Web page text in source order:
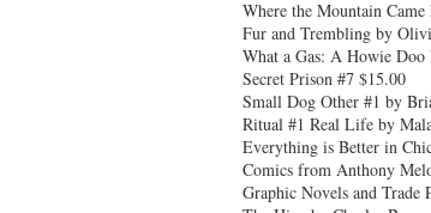
Where the Mountain
Fur and Trembling by
What a Gas: A Howie
Secret Prison #7 $15.00
Small Dog Other #1 by
Ritual #1 Real Life by
Everything is Better in
Comics from Anthony
Graphic Novels and Trade